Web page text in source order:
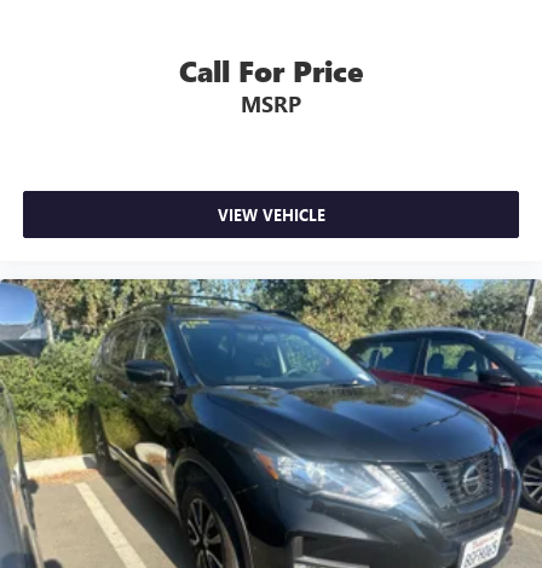
Call For Price
MSRP
VIEW VEHICLE